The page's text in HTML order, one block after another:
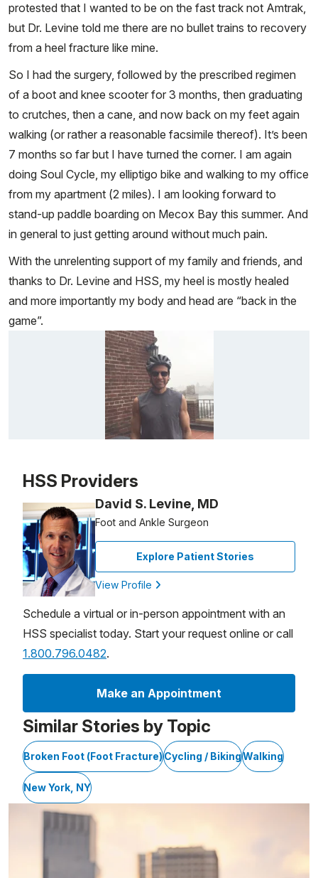
protested that I wanted to be on the fast track not Amtrak,
but Dr. Levine told me there are no bullet trains to recovery
from a heel fracture like mine.
So I had the surgery, followed by the prescribed regimen
of a boot and knee scooter for 3 months, then graduating
to crutches, then a cane, and now back on my feet again
walking (or rather a reasonable facsimile thereof). It’s been
7 months so far but I have turned the corner. I am again
doing Soul Cycle, my elliptigo bike and walking to my office
from my apartment (2 miles). I am looking forward to
stand-up paddle boarding on Mecox Bay this summer. And
in general to just getting around without much pain.
With the unrelenting support of my family and friends, and
thanks to Dr. Levine and HSS, my heel is mostly healed
and more importantly my body and head are “back in the
game”.
HSS Providers
David S. Levine, MD
Foot and Ankle Surgeon
Explore Patient Stories
View Profile
Schedule a virtual or in-person appointment with an
HSS specialist today. Start your request online or call
1.800.796.0482.
Make an Appointment
Similar Stories by Topic
Broken Foot (Foot Fracture)Cycling / BikingWalking
New York, NY